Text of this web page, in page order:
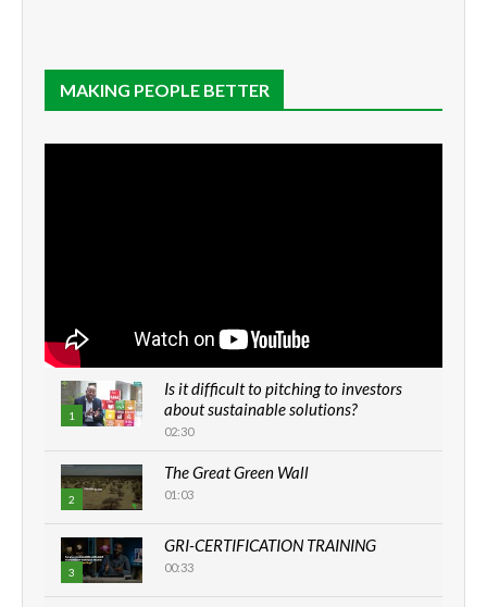
MAKING PEOPLE BETTER
1
Is it difficult to pitching to investors
about sustainable solutions?
02:30
2
The Great Green Wall
01:03
3
GRI-CERTIFICATION TRAINING
00:33